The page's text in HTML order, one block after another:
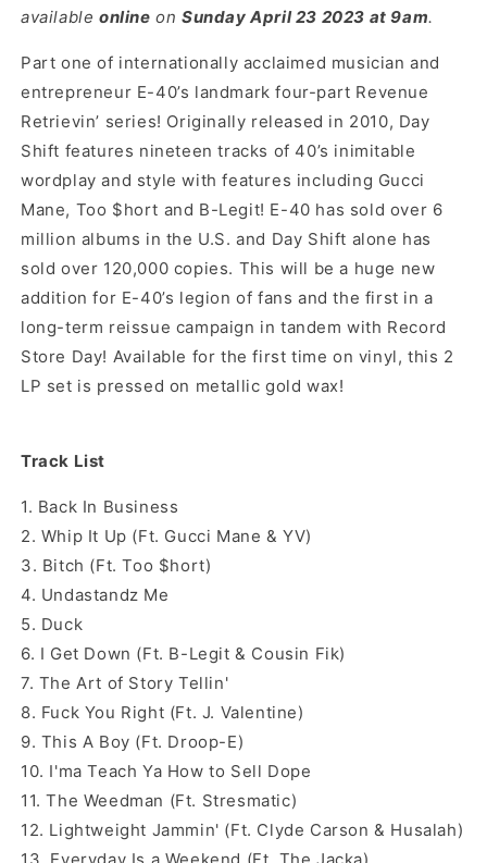
available online on Sunday April 23 2023 at 9am.
Part one of internationally acclaimed musician and
entrepreneur E-40’s landmark four-part Revenue
Retrievin’ series! Originally released in 2010, Day
Shift features nineteen tracks of 40’s inimitable
wordplay and style with features including Gucci
Mane, Too $hort and B-Legit! E-40 has sold over 6
million albums in the U.S. and Day Shift alone has
sold over 120,000 copies. This will be a huge new
addition for E-40’s legion of fans and the first in a
long-term reissue campaign in tandem with Record
Store Day! Available for the first time on vinyl, this 2
LP set is pressed on metallic gold wax!
Track List
1. Back In Business
2. Whip It Up (Ft. Gucci Mane & YV)
3. Bitch (Ft. Too $hort)
4. Undastandz Me
5. Duck
6. I Get Down (Ft. B-Legit & Cousin Fik)
7. The Art of Story Tellin'
8. Fuck You Right (Ft. J. Valentine)
9. This A Boy (Ft. Droop-E)
10. I'ma Teach Ya How to Sell Dope
11. The Weedman (Ft. Stresmatic)
12. Lightweight Jammin' (Ft. Clyde Carson & Husalah)